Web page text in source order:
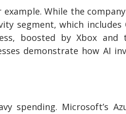
While the
segment, which includes
boosted by Xbox and
demonstrate how AI
spending. Microsoft’s